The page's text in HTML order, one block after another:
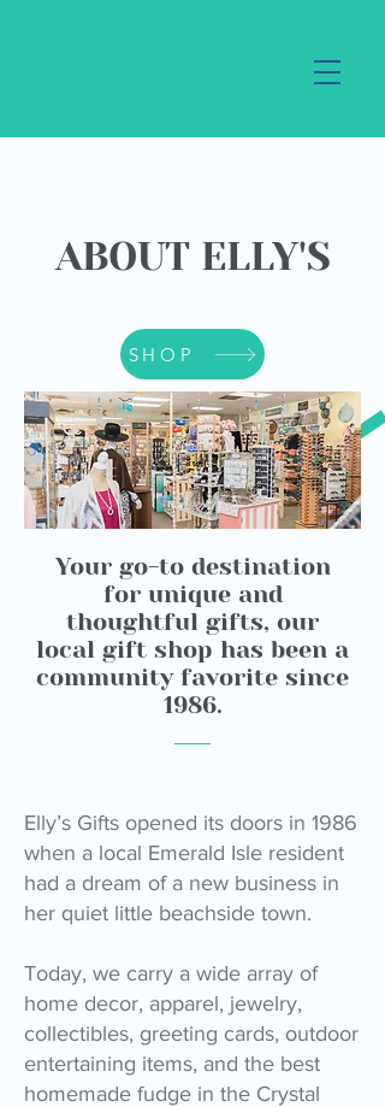
ABOUT ELLY'S
SHOP
Your go-to destination
for unique and
thoughtful gifts, our
local gift shop has been a
community favorite since
1986.
Elly’s Gifts opened its doors in 1986
when a local Emerald Isle resident
had a dream of a new business in
her quiet little beachside town.
Today, we carry a wide array of
home decor, apparel, jewelry,
collectibles, greeting cards, outdoor
entertaining items, and the best
homemade fudge in the Crystal